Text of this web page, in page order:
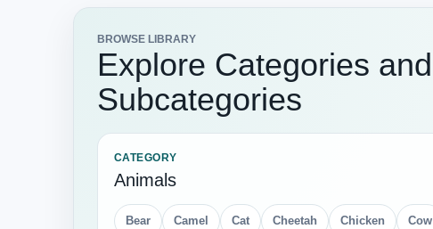
BROWSE LIBRARY
Explore Categories and
Subcategories
CATEGORY
Animals
Bear Camel Cat Cheetah Chicken Cow